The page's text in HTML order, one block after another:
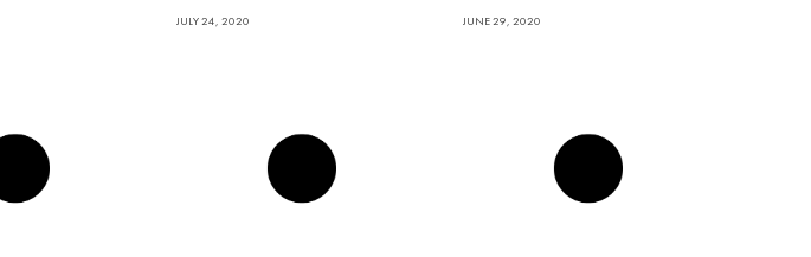
JULY 24, 2020 JUNE 29, 2020